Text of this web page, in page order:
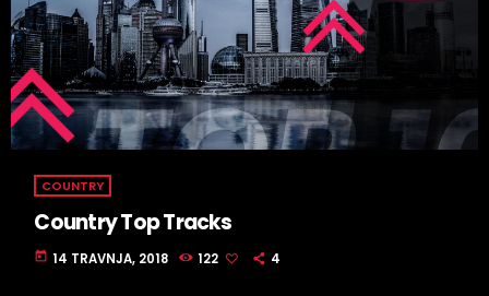
COUNTRY
Country Top Tracks
today 14 TRAVNJA, 2018 122 4